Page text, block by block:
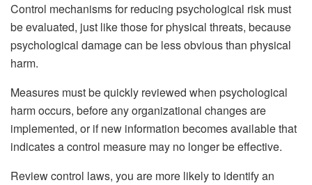
Control mechanisms for reducing psychological risk must
be evaluated, just like those for physical threats, because
psychological damage can be less obvious than physical
harm.
Measures must be quickly reviewed when psychological
harm occurs, before any organizational changes are
implemented, or if new information becomes available that
indicates a control measure may no longer be effective.
Review control laws, you are more likely to identify an